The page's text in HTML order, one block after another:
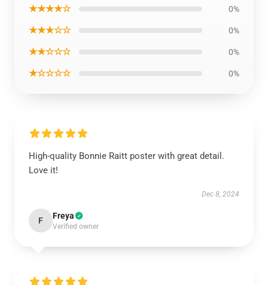
★★★★☆ 0%
★★★☆☆ 0%
★★☆☆☆ 0%
★☆☆☆☆ 0%
High-quality Bonnie Raitt poster with great detail.
Love it!
Dec 8, 2024
F Freya
Verified owner